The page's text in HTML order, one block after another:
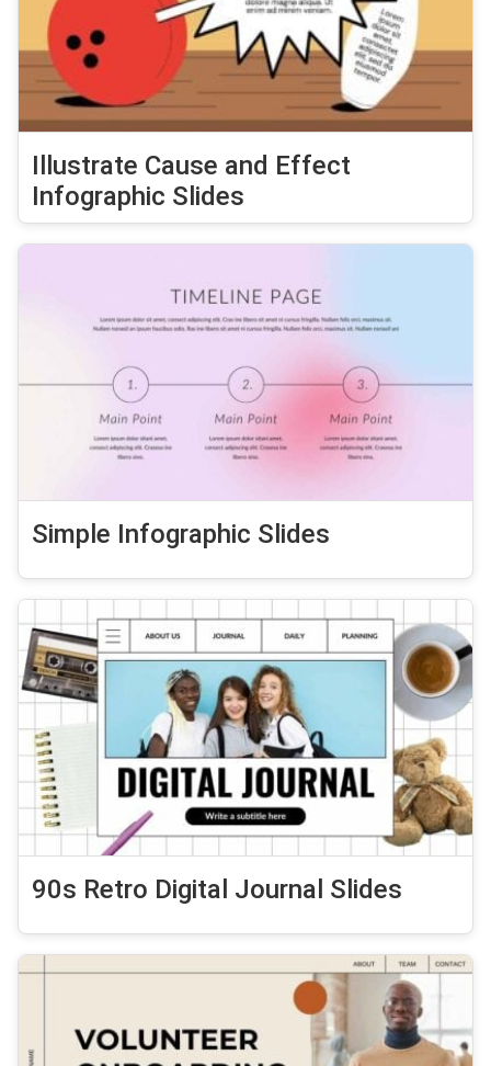
Illustrate Cause and Effect
Infographic Slides
Simple Infographic Slides
90s Retro Digital Journal Slides